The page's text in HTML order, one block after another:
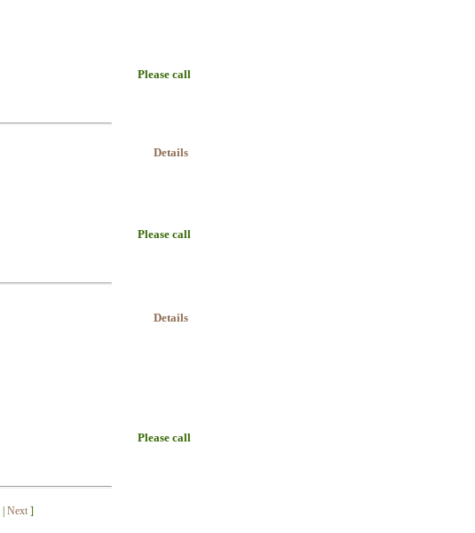
Please call
Details
Please call
Details
Please call
Next ]